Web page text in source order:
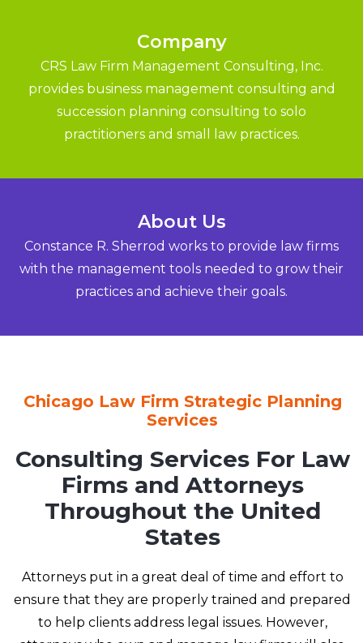
Company
CRS Law Firm Management Consulting, Inc.
provides business management consulting and
succession planning consulting to solo
practitioners and small law practices.
About Us
Constance R. Sherrod works to provide law firms
with the management tools needed to grow their
practices and achieve their goals.
Chicago Law Firm Strategic Planning
Services
Consulting Services For Law
Firms and Attorneys
Throughout the United
States
Attorneys put in a great deal of time and effort to
ensure that they are properly trained and prepared
to help clients address legal issues. However,